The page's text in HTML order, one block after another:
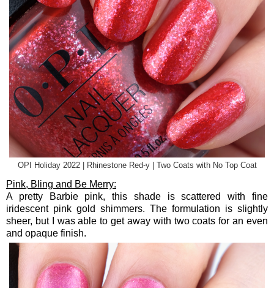
OPI Holiday 2022 | Rhinestone Red-y | Two Coats with No Top Coat
Pink, Bling and Be Merry:
A pretty Barbie pink, this shade is scattered with fine
iridescent pink gold shimmers. The formulation is slightly
sheer, but I was able to get away with two coats for an even
and opaque finish.